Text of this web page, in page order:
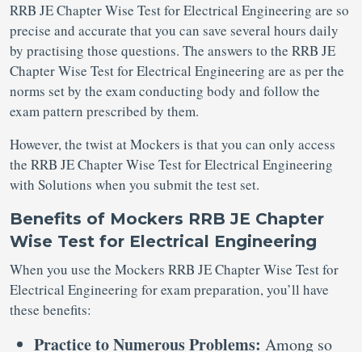
RRB JE Chapter Wise Test for Electrical Engineering are so
precise and accurate that you can save several hours daily
by practising those questions. The answers to the RRB JE
Chapter Wise Test for Electrical Engineering are as per the
norms set by the exam conducting body and follow the
exam pattern prescribed by them.
However, the twist at Mockers is that you can only access
the RRB JE Chapter Wise Test for Electrical Engineering
with Solutions when you submit the test set.
Benefits of Mockers RRB JE Chapter
Wise Test for Electrical Engineering
When you use the Mockers RRB JE Chapter Wise Test for
Electrical Engineering for exam preparation, you’ll have
these benefits:
Practice to Numerous Problems: Among so